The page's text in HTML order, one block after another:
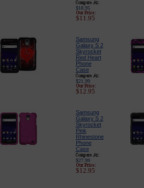
$18.95
$11.95
Samsung
Galaxy S 2
Skyrocket
Red Heart
Phone
Case
$21.99
$12.95
Samsung
Galaxy S 2
Skyrocket
Pink
Rhinestone
Phone
Case
$27.99
$12.95